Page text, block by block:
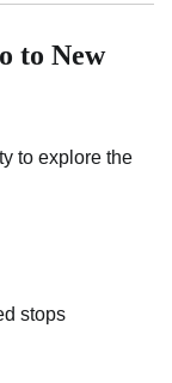
to New
to explore the
stops